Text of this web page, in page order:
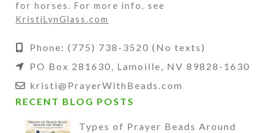
for horses. For more info, see
KristiLynGlass.com
Phone: (775) 738-3520 (No texts)
PO Box 281630, Lamoille, NV 89828-1630
kristi@PrayerWithBeads.com
RECENT BLOG POSTS
Types of Prayer Beads Around